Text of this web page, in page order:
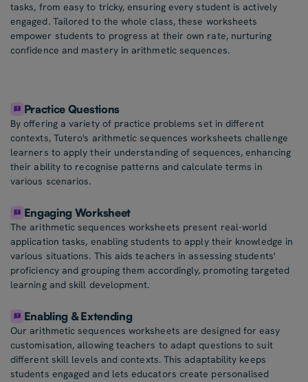
tasks, from easy to tricky, ensuring every student is actively
engaged. Tailored to the whole class, these worksheets
empower students to progress at their own rate, nurturing
confidence and mastery in arithmetic sequences.
Practice Questions
By offering a variety of practice problems set in different
contexts, Tutero's arithmetic sequences worksheets challenge
learners to apply their understanding of sequences, enhancing
their ability to recognise patterns and calculate terms in
various scenarios.
Engaging Worksheet
The arithmetic sequences worksheets present real-world
application tasks, enabling students to apply their knowledge in
various situations. This aids teachers in assessing students'
proficiency and grouping them accordingly, promoting targeted
learning and skill development.
Enabling & Extending
Our arithmetic sequences worksheets are designed for easy
customisation, allowing teachers to adapt questions to suit
different skill levels and contexts. This adaptability keeps
students engaged and lets educators create personalised